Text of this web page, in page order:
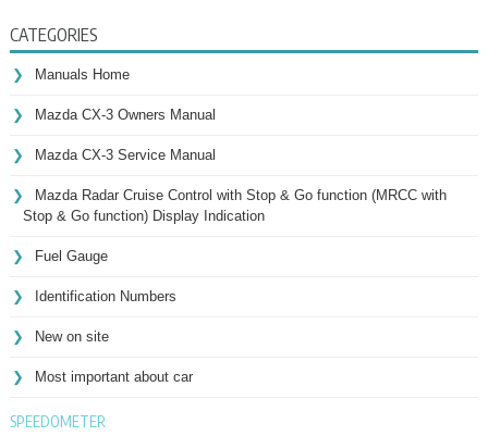
CATEGORIES
Manuals Home
Mazda CX-3 Owners Manual
Mazda CX-3 Service Manual
Mazda Radar Cruise Control with Stop & Go function (MRCC with
Stop & Go function) Display Indication
Fuel Gauge
Identification Numbers
New on site
Most important about car
SPEEDOMETER